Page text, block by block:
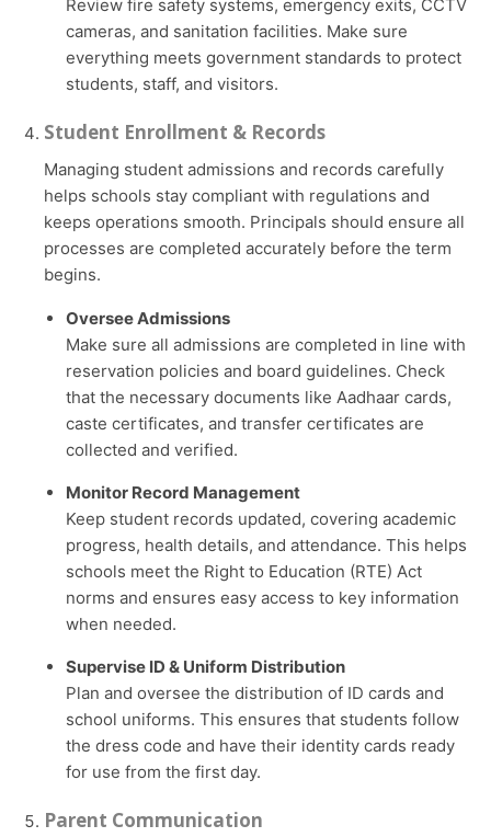
Review fire safety systems, emergency exits, CCTV
cameras, and sanitation facilities. Make sure
everything meets government standards to protect
students, staff, and visitors.
Student Enrollment & Records
Managing student admissions and records carefully
helps schools stay compliant with regulations and
keeps operations smooth. Principals should ensure all
processes are completed accurately before the term
begins.
Oversee Admissions
Make sure all admissions are completed in line with
reservation policies and board guidelines. Check
that the necessary documents like Aadhaar cards,
caste certificates, and transfer certificates are
collected and verified.
Monitor Record Management
Keep student records updated, covering academic
progress, health details, and attendance. This helps
schools meet the Right to Education (RTE) Act
norms and ensures easy access to key information
when needed.
Supervise ID & Uniform Distribution
Plan and oversee the distribution of ID cards and
school uniforms. This ensures that students follow
the dress code and have their identity cards ready
for use from the first day.
Parent Communication